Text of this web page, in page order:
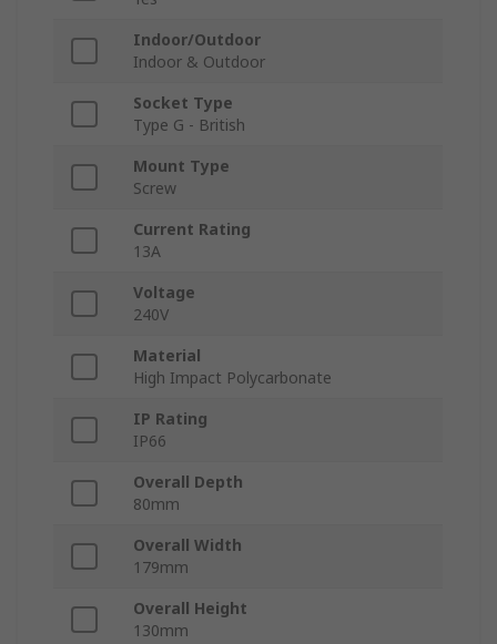
Indoor/Outdoor
Indoor & Outdoor
Socket Type
Type G - British
Mount Type
Screw
Current Rating
13A
Voltage
240V
Material
High Impact Polycarbonate
IP Rating
IP66
Overall Depth
80mm
Overall Width
179mm
Overall Height
130mm